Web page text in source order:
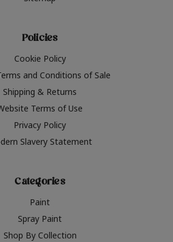
Policies
Cookie Policy
and Conditions of Sale
Shipping & Returns
Terms of Use
Privacy Policy
Slavery Statement
Categories
Paint
Spray Paint
Shop By Collection